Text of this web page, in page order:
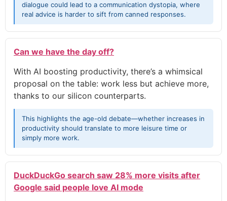
dialogue could lead to a communication dystopia, where
real advice is harder to sift from canned responses.
Can we have the day off?
With AI boosting productivity, there’s a whimsical
proposal on the table: work less but achieve more,
thanks to our silicon counterparts.
This highlights the age-old debate—whether increases in
productivity should translate to more leisure time or
simply more work.
DuckDuckGo search saw 28% more visits after
Google said people love AI mode